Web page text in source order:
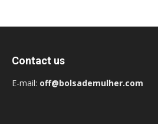
Contact us
E-mail: off@bolsademulher.com